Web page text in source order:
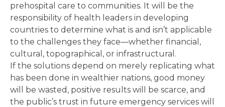
prehospital care to communities. It will be the
responsibility of health leaders in developing
countries to determine what is and isn’t applicable
to the challenges they face—whether financial,
cultural, topographical, or infrastructural.
If the solutions depend on merely replicating what
has been done in wealthier nations, good money
will be wasted, positive results will be scarce, and
the public’s trust in future emergency services will